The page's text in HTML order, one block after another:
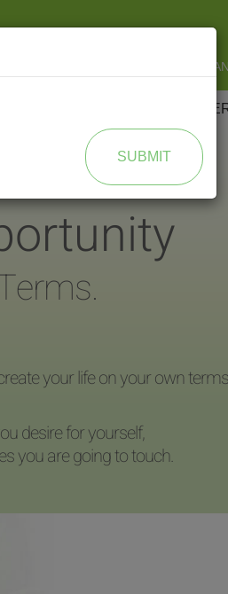
LIFESPAN
your life on your own
desire for yourself,
you are going to touch.
SUBMIT